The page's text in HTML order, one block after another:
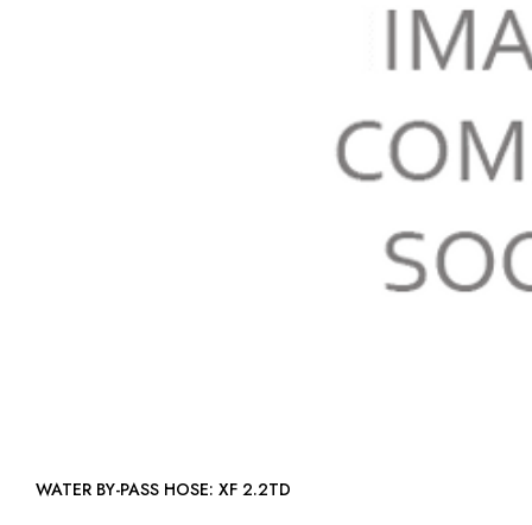
WATER BY-PASS HOSE: XF 2.2TD